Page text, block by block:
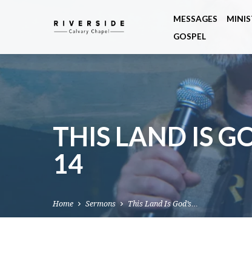
MESSAGES
GOSPEL
THIS LAND IS
14
Home Sermons This Land Is God’s…